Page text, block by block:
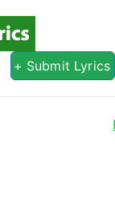
Online!
+ Submit Lyrics